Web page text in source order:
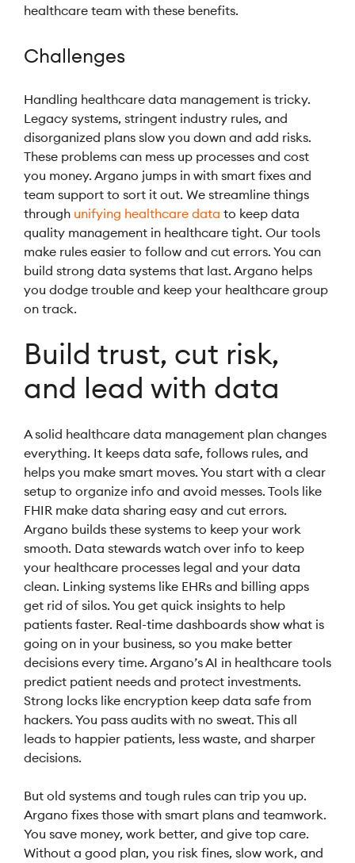
healthcare team with these benefits.
Challenges
Handling healthcare data management is tricky.
Legacy systems, stringent industry rules, and
disorganized plans slow you down and add risks.
These problems can mess up processes and cost
you money. Argano jumps in with smart fixes and
team support to sort it out. We streamline things
through unifying healthcare data to keep data
quality management in healthcare tight. Our tools
make rules easier to follow and cut errors. You can
build strong data systems that last. Argano helps
you dodge trouble and keep your healthcare group
on track.
Build trust, cut risk,
and lead with data
A solid healthcare data management plan changes
everything. It keeps data safe, follows rules, and
helps you make smart moves. You start with a clear
setup to organize info and avoid messes. Tools like
FHIR make data sharing easy and cut errors.
Argano builds these systems to keep your work
smooth. Data stewards watch over info to keep
your healthcare processes legal and your data
clean. Linking systems like EHRs and billing apps
get rid of silos. You get quick insights to help
patients faster. Real-time dashboards show what is
going on in your business, so you make better
decisions every time. Argano’s AI in healthcare tools
predict patient needs and protect investments.
Strong locks like encryption keep data safe from
hackers. You pass audits with no sweat. This all
leads to happier patients, less waste, and sharper
decisions.
But old systems and tough rules can trip you up.
Argano fixes those with smart plans and teamwork.
You save money, work better, and give top care.
Without a good plan, you risk fines, slow work, and